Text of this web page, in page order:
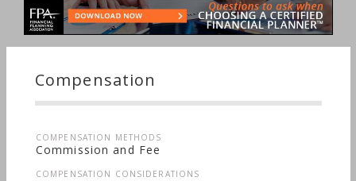
Compensation
COMPENSATION METHODS
Commission and Fee
COMPENSATION CONSIDERATIONS